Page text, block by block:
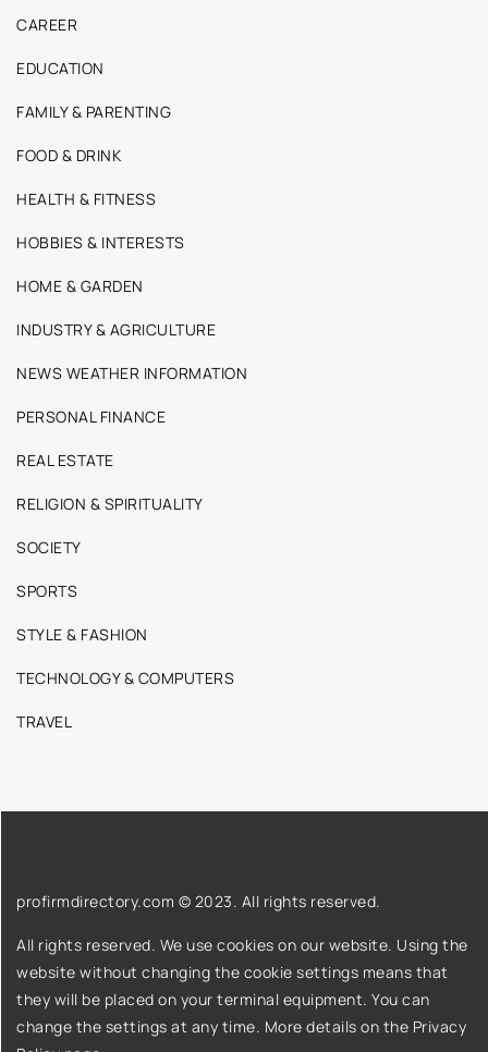
CAREER
EDUCATION
FAMILY & PARENTING
FOOD & DRINK
HEALTH & FITNESS
HOBBIES & INTERESTS
HOME & GARDEN
INDUSTRY & AGRICULTURE
NEWS WEATHER INFORMATION
PERSONAL FINANCE
REAL ESTATE
RELIGION & SPIRITUALITY
SOCIETY
SPORTS
STYLE & FASHION
TECHNOLOGY & COMPUTERS
TRAVEL
profirmdirectory.com © 2023. All rights reserved.
All rights reserved. We use cookies on our website. Using the
website without changing the cookie settings means that
they will be placed on your terminal equipment. You can
change the settings at any time. More details on the Privacy